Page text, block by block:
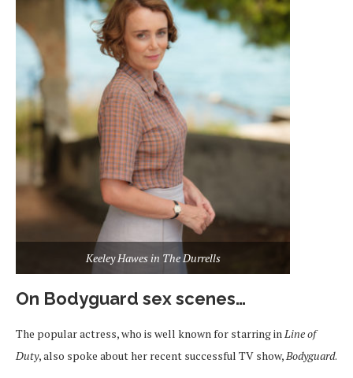
Keeley Hawes in The Durrells
On Bodyguard sex scenes…
The popular actress, who is well known for starring inLine of
Duty, also spoke about her recent successful TV show,Bodyguard.